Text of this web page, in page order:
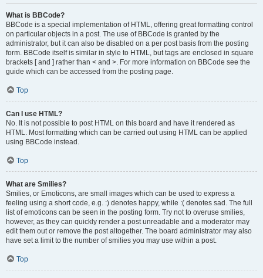
What is BBCode?
BBCode is a special implementation of HTML, offering great formatting control
on particular objects in a post. The use of BBCode is granted by the
administrator, but it can also be disabled on a per post basis from the posting
form. BBCode itself is similar in style to HTML, but tags are enclosed in square
brackets [ and ] rather than < and >. For more information on BBCode see the
guide which can be accessed from the posting page.
Top
Can I use HTML?
No. It is not possible to post HTML on this board and have it rendered as
HTML. Most formatting which can be carried out using HTML can be applied
using BBCode instead.
Top
What are Smilies?
Smilies, or Emoticons, are small images which can be used to express a
feeling using a short code, e.g. :) denotes happy, while :( denotes sad. The full
list of emoticons can be seen in the posting form. Try not to overuse smilies,
however, as they can quickly render a post unreadable and a moderator may
edit them out or remove the post altogether. The board administrator may also
have set a limit to the number of smilies you may use within a post.
Top